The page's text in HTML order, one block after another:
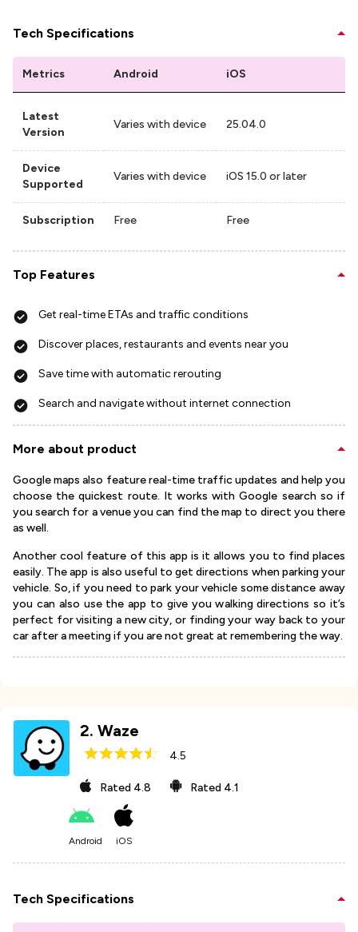
Tech Specifications
Metrics Android iOS
Latest
Version
Varies with device 25.04.0
Device
Supported
Varies with device iOS 15.0 or later
Subscription Free Free
Top Features
Get real-time ETAs and traffic conditions
Discover places, restaurants and events near you
Save time with automatic rerouting
Search and navigate without internet connection
More about product
Google maps also feature real-time traffic updates and help you
choose the quickest route. It works with Google search so if
you search for a venue you can find the map to direct you there
as well.
Another cool feature of this app is it allows you to find places
easily. The app is also useful to get directions when parking your
vehicle. So, if you need to park your vehicle some distance away
you can also use the app to give you walking directions so it’s
perfect for visiting a new city, or finding your way back to your
car after a meeting if you are not great at remembering the way.
2. Waze
4.5
Rated 4.8 Rated 4.1
Android iOS
Tech Specifications